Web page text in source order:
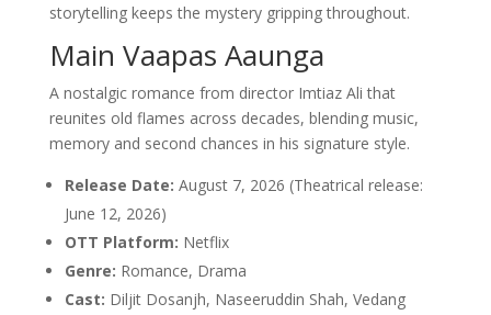
storytelling keeps the mystery gripping throughout.
Main Vaapas Aaunga
A nostalgic romance from director Imtiaz Ali that
reunites old flames across decades, blending music,
memory and second chances in his signature style.
Release Date: August 7, 2026 (Theatrical release:
June 12, 2026)
OTT Platform: Netflix
Genre: Romance, Drama
Cast: Diljit Dosanjh, Naseeruddin Shah, Vedang